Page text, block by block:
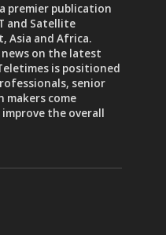
premier publication
and Satellite
Asia and Africa.
on the latest
is positioned
senior
makers come
the overall